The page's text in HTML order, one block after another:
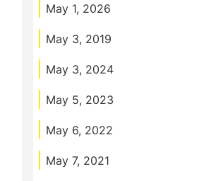
May 1, 2026
May 3, 2019
May 3, 2024
May 5, 2023
May 6, 2022
May 7, 2021